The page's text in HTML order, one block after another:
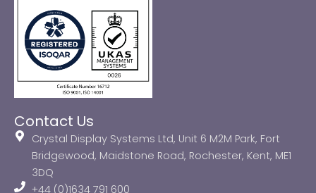
Contact Us
Crystal Display Systems Ltd, Unit 6 M2M Park, Fort
Bridgewood, Maidstone Road, Rochester, Kent, ME1
3DQ
+44 (0)1634 791 600